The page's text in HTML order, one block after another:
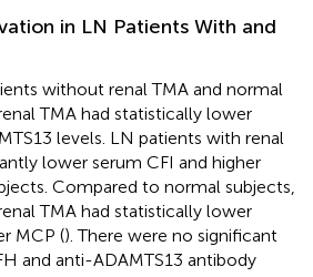
in LN Patients With and
without renal TMA and normal
TMA had statistically lower
levels. LN patients with renal
lower serum CFI and higher
Compared to normal subjects,
TMA had statistically lower
MCP (). There were no significant
and anti-ADAMTS13 antibody